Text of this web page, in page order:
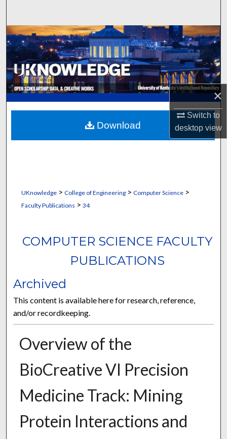
×
Switch to
desktopview
Browse Collections
My Account
About
Digital Commons Network™
UKnowledge> College of Engineering> Computer Science>
Faculty Publications > 34
COMPUTER SCIENCE FACULTY
PUBLICATIONS
Archived
This content is available here for research, reference,
and/or recordkeeping.
Overview of the
BioCreative VI Precision
Medicine Track: Mining
Protein Interactions and
Download